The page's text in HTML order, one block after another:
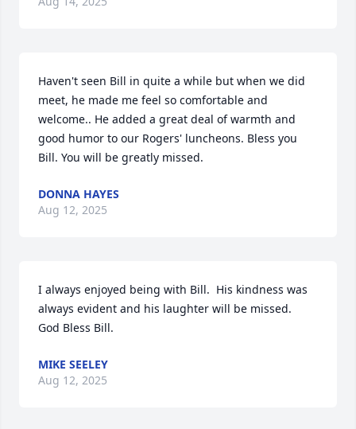
Haven't seen Bill in quite a while but when we did
meet, he made me feel so comfortable and
welcome.. He added a great deal of warmth and
good humor to our Rogers' luncheons. Bless you
Bill. You will be greatly missed.
DONNA HAYES
Aug 12, 2025
I always enjoyed being with Bill.  His kindness was
always evident and his laughter will be missed.
God Bless Bill.
MIKE SEELEY
Aug 12, 2025